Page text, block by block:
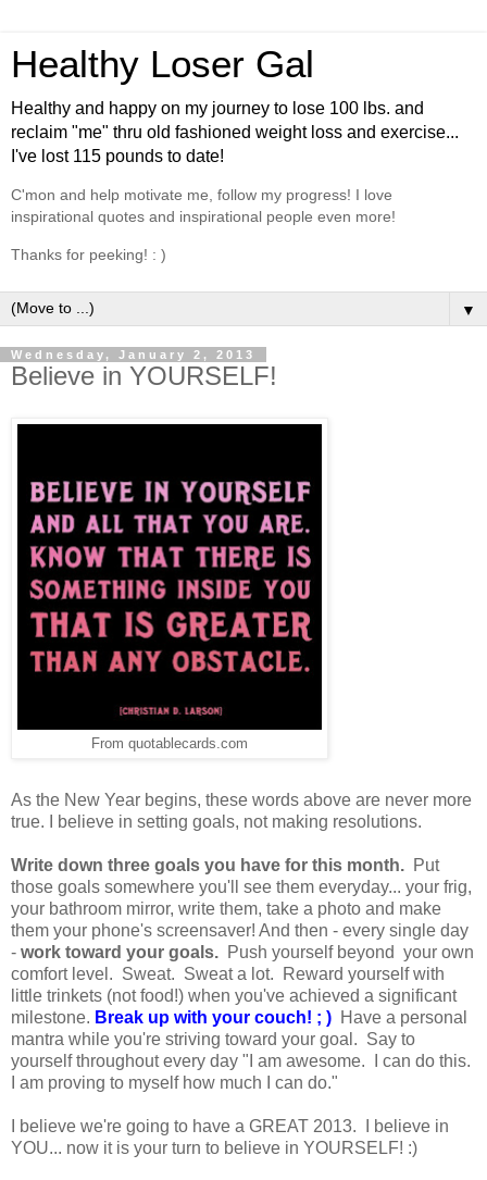
Healthy Loser Gal
Healthy and happy on my journey to lose 100 lbs. and
reclaim "me" thru old fashioned weight loss and exercise...
I've lost 115 pounds to date!
C'mon and help motivate me, follow my progress! I love
inspirational quotes and inspirational people even more!
Thanks for peeking! : )
▼
Wednesday, January 2, 2013
Believe in YOURSELF!
From quotablecards.com
As the New Year begins, these words above are never more
true. I believe in setting goals, not making resolutions.
Write down three goals you have for this month. Put
those goals somewhere you'll see them everyday... your frig,
your bathroom mirror, write them, take a photo and make
them your phone's screensaver! And then - every single day
- work toward your goals. Push yourself beyond your own
comfort level. Sweat. Sweat a lot. Reward yourself with
little trinkets (not food!) when you've achieved a significant
milestone. Break up with your couch! ; ) Have a personal
mantra while you're striving toward your goal. Say to
yourself throughout every day "I am awesome. I can do this.
I am proving to myself how much I can do."
I believe we're going to have a GREAT 2013. I believe in
YOU... now it is your turn to believe in YOURSELF! :)